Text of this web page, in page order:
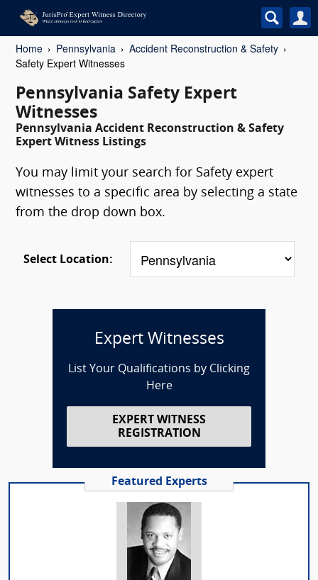
Home Pennsylvania
Accident Reconstruction & Safety
Safety Expert Witnesses
Pennsylvania Safety Expert
Witnesses
Pennsylvania Accident Reconstruction & Safety
Expert Witness Listings
You may limit your search for Safety expert
witnesses to a specific area by selecting a state
from the drop down box.
Select Location:
Expert Witnesses
List Your Qualifications by Clicking
Here
EXPERT WITNESS
REGISTRATION
Featured Experts